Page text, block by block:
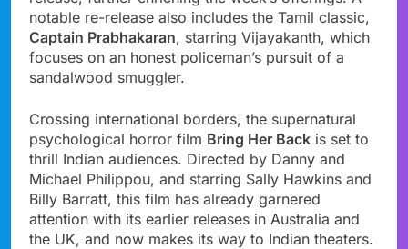
notable re-release also includes the Tamil classic,
Captain Prabhakaran, starring Vijayakanth, which
focuses on an honest policeman’s pursuit of a
sandalwood smuggler.
Crossing international borders, the supernatural
psychological horror film Bring Her Back is set to
thrill Indian audiences. Directed by Danny and
Michael Philippou, and starring Sally Hawkins and
Billy Barratt, this film has already garnered
attention with its earlier releases in Australia and
the UK, and now makes its way to Indian theaters.